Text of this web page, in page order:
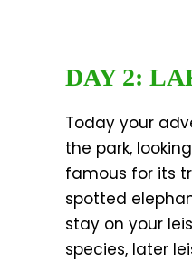
DAY 2:
Today your
the park,
famous for its
spotted
stay on your
species, later